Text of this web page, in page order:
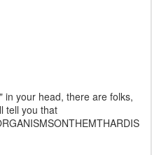
in your head, there are folks,
tell you that